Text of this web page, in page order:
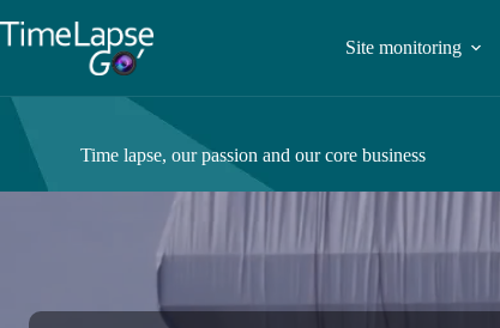
Site monitoring
Time lapse, our passion and our core business